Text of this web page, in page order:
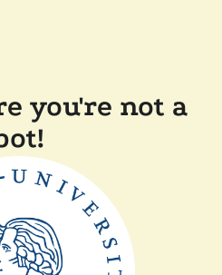
you're not a